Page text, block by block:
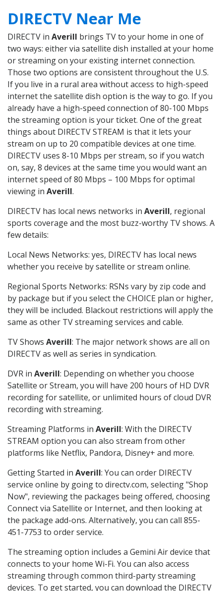
DIRECTV Near Me
DIRECTV in Averill brings TV to your home in one of
two ways: either via satellite dish installed at your home
or streaming on your existing internet connection.
Those two options are consistent throughout the U.S.
If you live in a rural area without access to high-speed
internet the satellite dish option is the way to go. If you
already have a high-speed connection of 80-100 Mbps
the streaming option is your ticket. One of the great
things about DIRECTV STREAM is that it lets your
stream on up to 20 compatible devices at one time.
DIRECTV uses 8-10 Mbps per stream, so if you watch
on, say, 8 devices at the same time you would want an
internet speed of 80 Mbps – 100 Mbps for optimal
viewing in Averill.
DIRECTV has local news networks in Averill, regional
sports coverage and the most buzz-worthy TV shows. A
few details:
Local News Networks: yes, DIRECTV has local news
whether you receive by satellite or stream online.
Regional Sports Networks: RSNs vary by zip code and
by package but if you select the CHOICE plan or higher,
they will be included. Blackout restrictions will apply the
same as other TV streaming services and cable.
TV Shows Averill: The major network shows are all on
DIRECTV as well as series in syndication.
DVR in Averill: Depending on whether you choose
Satellite or Stream, you will have 200 hours of HD DVR
recording for satellite, or unlimited hours of cloud DVR
recording with streaming.
Streaming Platforms in Averill: With the DIRECTV
STREAM option you can also stream from other
platforms like Netflix, Pandora, Disney+ and more.
Getting Started in Averill: You can order DIRECTV
service online by going to directv.com, selecting "Shop
Now", reviewing the packages being offered, choosing
Connect via Satellite or Internet, and then looking at
the package add-ons. Alternatively, you can call 855-
451-7753 to order service.
The streaming option includes a Gemini Air device that
connects to your home Wi-Fi. You can also access
streaming through common third-party streaming
devices. To get started, you can download the DIRECTV